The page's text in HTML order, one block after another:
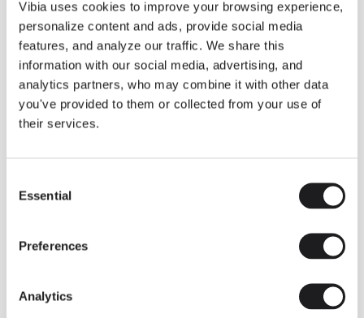
Vibia uses cookies to improve your browsing experience,
personalize content and ads, provide social media
features, and analyze our traffic. We share this
information with our social media, advertising, and
analytics partners, who may combine it with other data
you've provided to them or collected from your use of
their services.
Selection
Essential
Preferences
Analytics
Some light fittings can easily integrate with different architectural
contexts without losing their visual or luminous identity, and the
Duo collection by Ramos & Bassols is one of them.
The new finish in walnut is now added to the internal surface to
broaden its applications and offer a deeper and more elegant
neutral tone.
Read more
INSPIRATION
We take you inside leading architecture and interior design View all